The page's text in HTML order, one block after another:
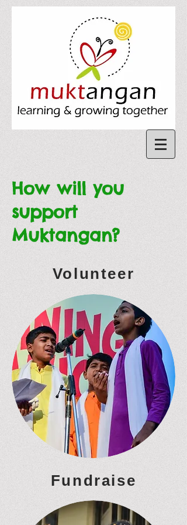
How will you
support
Muktangan?
Volunteer
Fundraise